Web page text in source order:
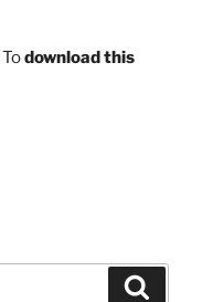
Todownload this